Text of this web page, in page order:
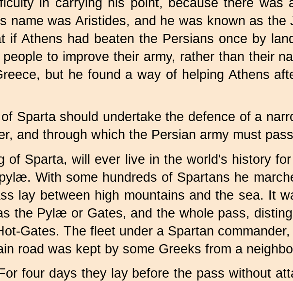
in carrying his point, because there was
name was Aristides, and he was known as the
if Athens had beaten the Persians once by
to improve their army, rather than their
but he found a way of helping Athens
Sparta should undertake the defence of a
and through which the Persian army must
of Sparta, will ever live in the world's history
With some hundreds of Spartans he
lay between high mountains and the sea. It
the Pylæ or Gates, and the whole pass,
Gates. The fleet under a Spartan
road was kept by some Greeks from a
four days they lay before the pass without